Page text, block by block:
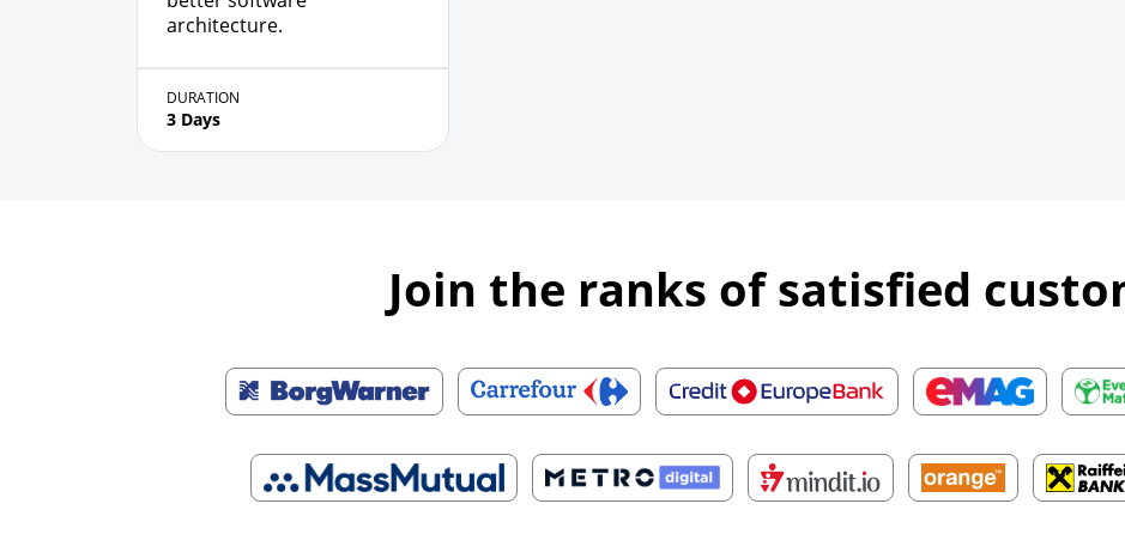
architecture.
DURATION
3 Days
Join the ranks of satisfied